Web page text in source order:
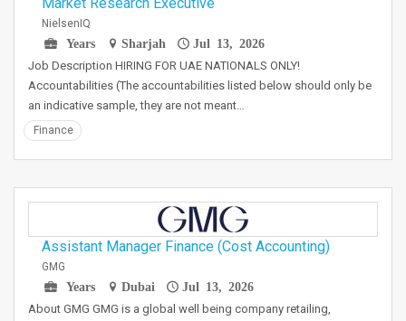
NielsenIQ
Years
Sharjah Jul 13, 2026
Job Description HIRING FOR UAE NATIONALS ONLY!
Accountabilities (The accountabilities listed below should only be
an indicative sample, they are not meant…
Finance
Assistant Manager Finance (Cost Accounting)
GMG
Years
Dubai Jul 13, 2026
About GMG GMG is a global well being company retailing,